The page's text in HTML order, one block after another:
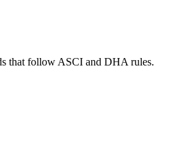
that follow ASCI and DHA rules.